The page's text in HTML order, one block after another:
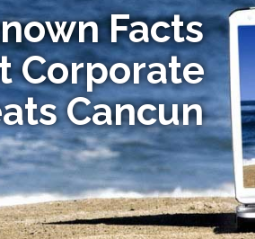
Facts
Corporate
Cancun